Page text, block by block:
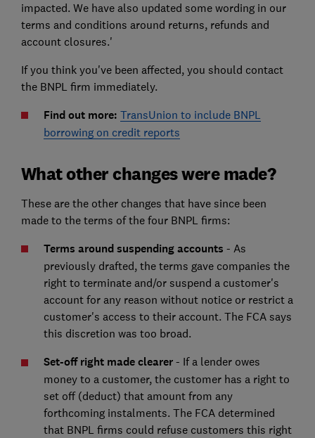
impacted. We have also updated some wording in our
terms and conditions around returns, refunds and
account closures.'
If you think you've been affected, you should contact
the BNPL firm immediately.
Find out more: TransUnion to include BNPL
borrowing on credit reports
What other changes were made?
These are the other changes that have since been
made to the terms of the four BNPL firms:
Terms around suspending accounts - As
previously drafted, the terms gave companies the
right to terminate and/or suspend a customer's
account for any reason without notice or restrict a
customer's access to their account. The FCA says
this discretion was too broad.
Set-off right made clearer- If a lender owes
money to a customer, the customer has a right to
set off (deduct) that amount from any
forthcoming instalments. The FCA determined
that BNPL firms could refuse customers this right